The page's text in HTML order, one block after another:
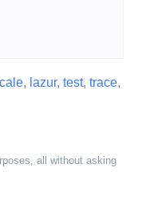
, lazur, test, trace,
all without asking